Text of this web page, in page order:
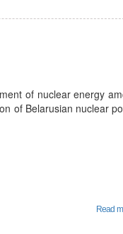
of nuclear energy
of Belarusian nuclear
Read